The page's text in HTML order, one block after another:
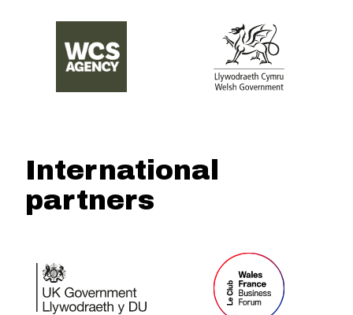
International
partners